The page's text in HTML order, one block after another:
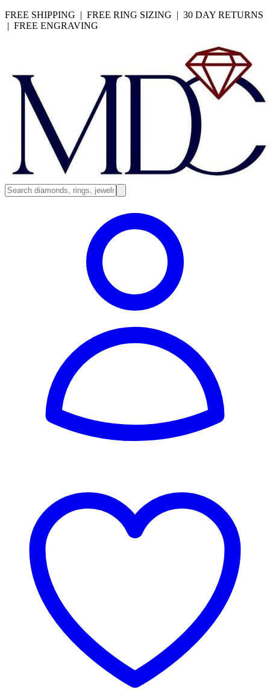
FREE SHIPPING | FREE RING SIZING | 30 DAY RETURNS
| FREE ENGRAVING